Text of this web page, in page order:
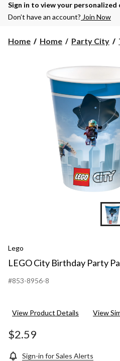
Sign in to view your personalized
Don’t have an account? Join Now
Home Home Party City
Lego
LEGO City Birthday Party
#853-8956-8
View Product Details View
$2.59
Sign-in for Sales Alerts